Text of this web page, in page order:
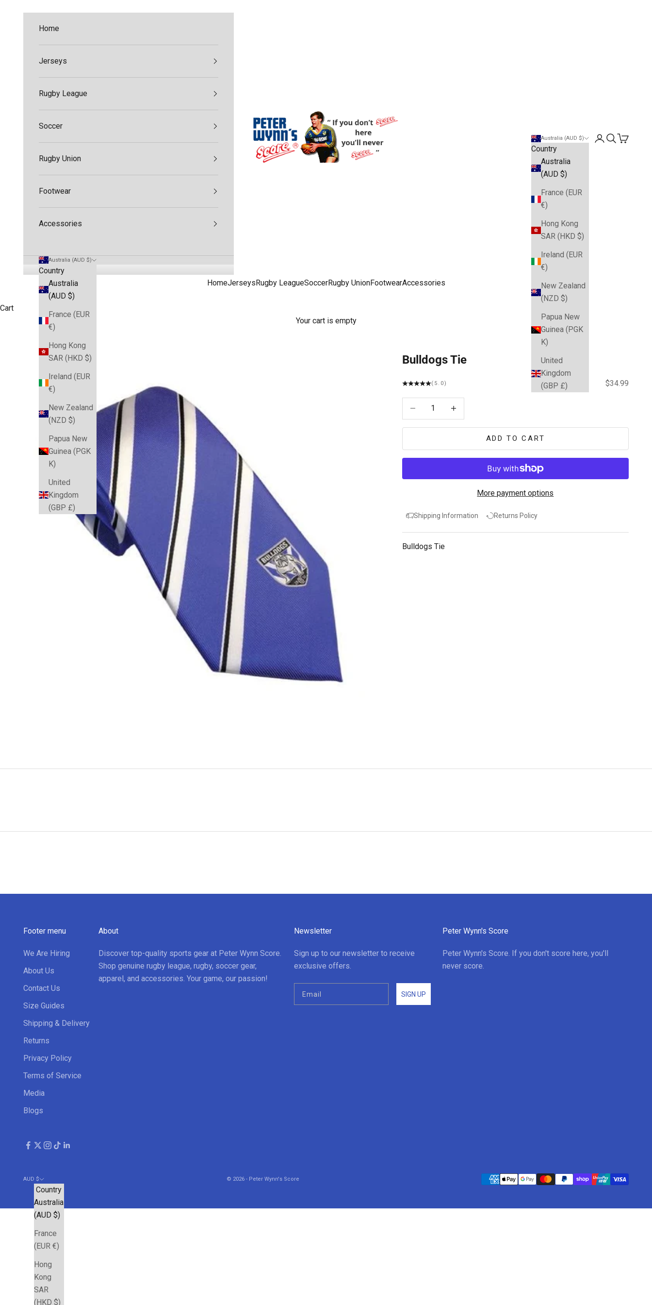
Peter Wynn's Score
HomeJerseys Rugby LeagueSoccerRugby UnionFootwearAccessories
Australia (AUD $)
Country
Australia
(AUD $)
France (EUR
€)
Hong Kong
SAR (HKD $)
Ireland (EUR
€)
New Zealand
(NZD $)
Papua New
Guinea (PGK
K)
United
Kingdom
(GBP £)
Open account
Open search
Open cart
Home
Jerseys
Rugby League
Soccer
Rugby Union
Footwear
Accessories
Australia (AUD $)
Country
Australia
(AUD $)
France (EUR
€)
Hong Kong
SAR (HKD $)
Ireland (EUR
€)
New Zealand
(NZD $)
Papua New
Guinea (PGK
K)
United
Kingdom
(GBP £)
Cart
Your cart is empty
Bulldogs Tie
(5.0) Sale price
$34.99
Decrease quantity
ADD TO CART
More payment options
Shipping Information Returns Policy
Bulldogs Tie
Footer menu
We Are Hiring
About Us
Contact Us
Size Guides
Shipping & Delivery
Returns
Privacy Policy
Terms of Service
Media
Blogs
About
Discover top-quality sports gear at Peter Wynn Score.
Shop genuine rugby league, rugby, soccer gear,
apparel, and accessories. Your game, our passion!
Newsletter
Sign up to our newsletter to receive
exclusive offers.
SIGN UP
Peter Wynn's Score
Peter Wynn's Score. If you don't score here, you'll
never score.
AUD $
Country
Australia
(AUD $)
France
(EUR €)
Hong
Kong
SAR
(HKD $)
© 2026 - Peter Wynn's Score